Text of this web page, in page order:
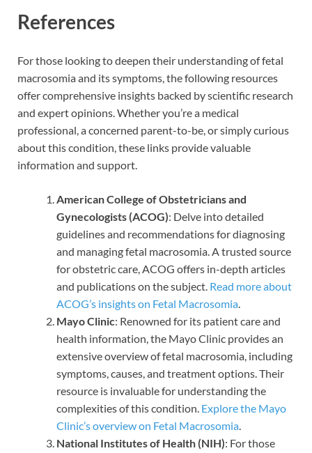
References
For those looking to deepen their understanding of fetal
macrosomia and its symptoms, the following resources
offer comprehensive insights backed by scientific research
and expert opinions. Whether you’re a medical
professional, a concerned parent-to-be, or simply curious
about this condition, these links provide valuable
information and support.
American College of Obstetricians and
Gynecologists (ACOG): Delve into detailed
guidelines and recommendations for diagnosing
and managing fetal macrosomia. A trusted source
for obstetric care, ACOG offers in-depth articles
and publications on the subject. Read more about
ACOG’s insights on Fetal Macrosomia.
Mayo Clinic: Renowned for its patient care and
health information, the Mayo Clinic provides an
extensive overview of fetal macrosomia, including
symptoms, causes, and treatment options. Their
resource is invaluable for understanding the
complexities of this condition. Explore the Mayo
Clinic’s overview on Fetal Macrosomia.
National Institutes of Health (NIH): For those